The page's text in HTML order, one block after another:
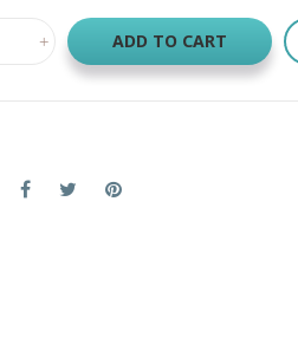
ADD TO CART